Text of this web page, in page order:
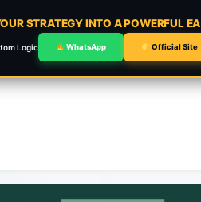
STRATEGY INTO A POWERFUL EA
Logic WhatsApp Official Site